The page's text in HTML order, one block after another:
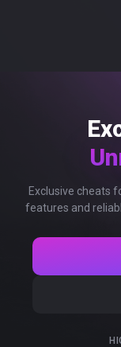
Exclusive cheats
features and